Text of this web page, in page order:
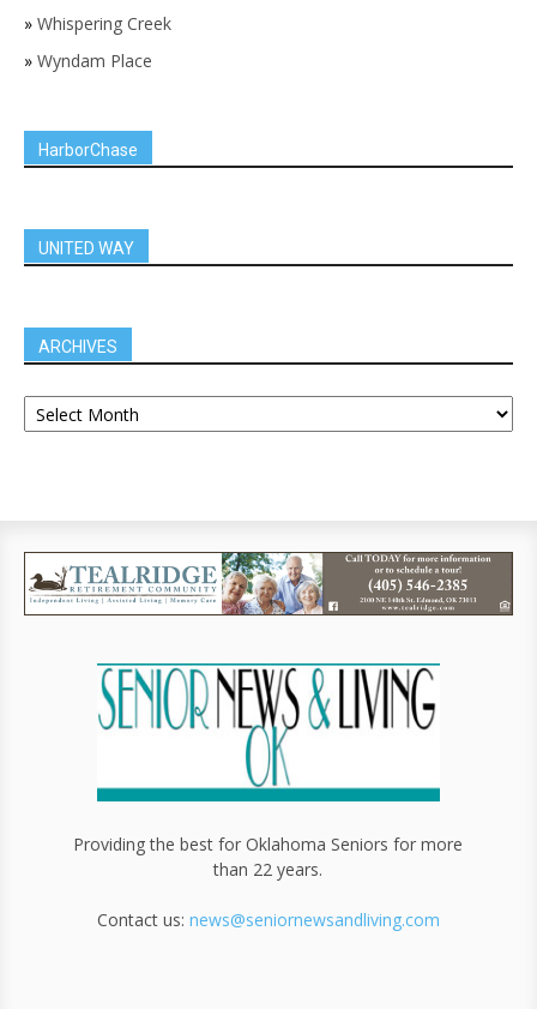
» Whispering Creek
» Wyndam Place
HarborChase
UNITED WAY
ARCHIVES
Providing the best for Oklahoma Seniors for more
than 22 years.
Contact us: news@seniornewsandliving.com